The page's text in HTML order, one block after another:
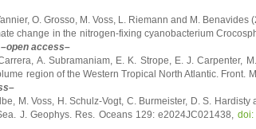
O. Grosso, M. Voss, L. Riemann and M.
change in the nitrogen-fixing cyanobacterium
–open access–
A. Subramaniam, E. K. Strope, E. J. Carpenter,
region of the Western Tropical North Atlantic. Front.
M. Voss, H. Schulz-Vogt, C. Burmeister, D. S.
J. Geophys. Res. Oceans 129: e2024JC021438, doi: